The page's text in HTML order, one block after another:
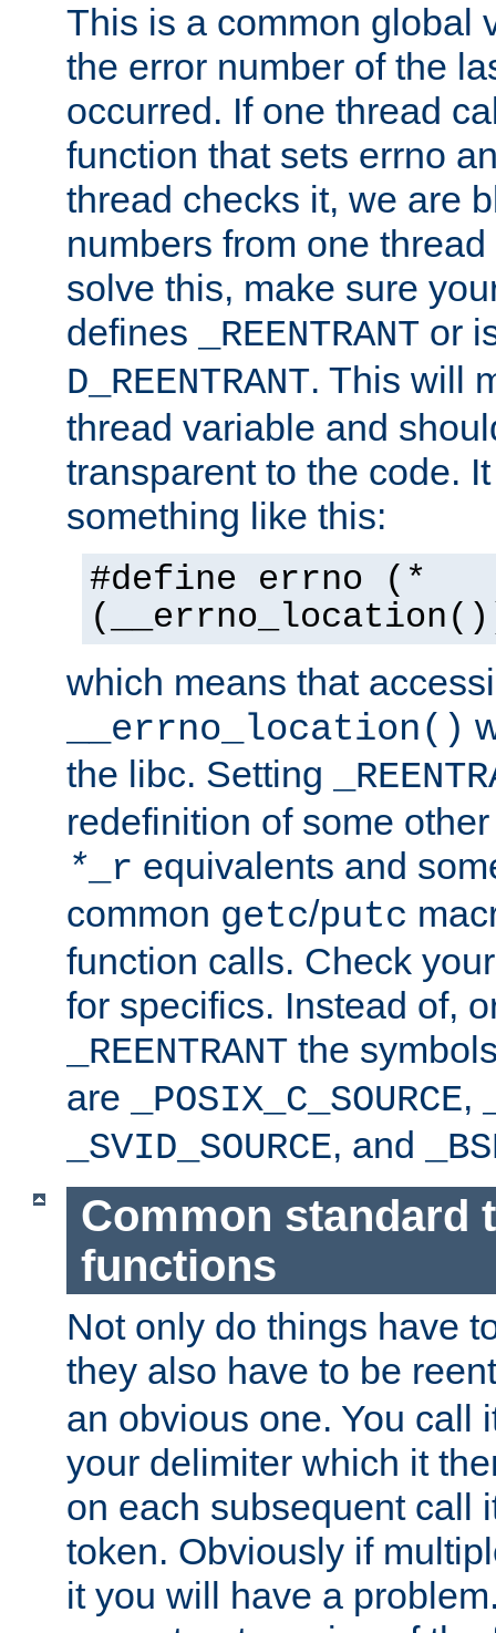
This is a common global
the error number of the
occurred. If one thread
function that sets errno
thread checks it, we are
numbers from one
solve this, make sure
defines
_REENTRANT or
D_REENTRANT. This will
thread variable and
transparent to the code.
something like this:
#define errno (*
which means that
__errno_location()
the libc. Setting
redefinition of some
* _r equivalents and
common getc/putc
function calls. Check
for specifics. Instead of,
_REENTRANT the
are
_POSIX_C_SOURCE,
_SVID_SOURCE, and
Common standard
functions
Not only do things have
they also have to be
an obvious one. You call
your delimiter which it
on each subsequent call
token. Obviously if
it you will have a